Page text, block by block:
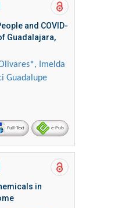
and COVID-
Guadalajara,
Imelda
Guadalupe
Full-Text e-Pub
in